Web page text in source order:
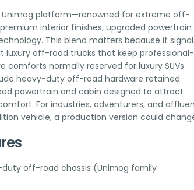
Unimog platform—renowned for extreme off-
interior finishes, upgraded powertrain
This blend matters because it
off-road trucks that keep professional-
normally reserved for luxury SUVs.
heavy-duty off-road hardware retained
powertrain and cabin designed to attract
For industries, adventurers, and
vehicle, a production version could
duty off-road chassis (Unimog family